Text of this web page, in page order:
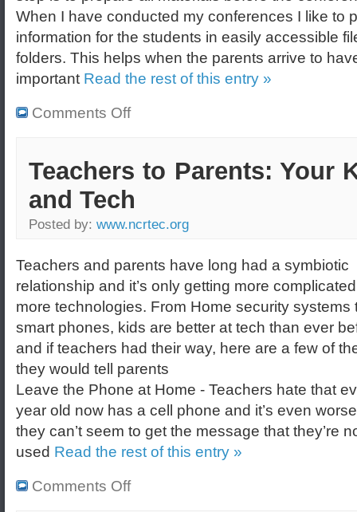
When I have conducted my conferences I like to
information for the students in easily accessible
folders. This helps when the parents arrive to
important Read the rest of this entry »
Comments Off
Teachers to Parents: Your
and Tech
Posted by: www.ncrtec.org
Teachers and parents have long had a symbiotic
relationship and it’s only getting more
more technologies. From Home security systems
smart phones, kids are better at tech than ever
and if teachers had their way, here are a few of
they would tell parents
Leave the Phone at Home - Teachers hate that
year old now has a cell phone and it’s even
they can’t seem to get the message that they’re
used Read the rest of this entry »
Comments Off